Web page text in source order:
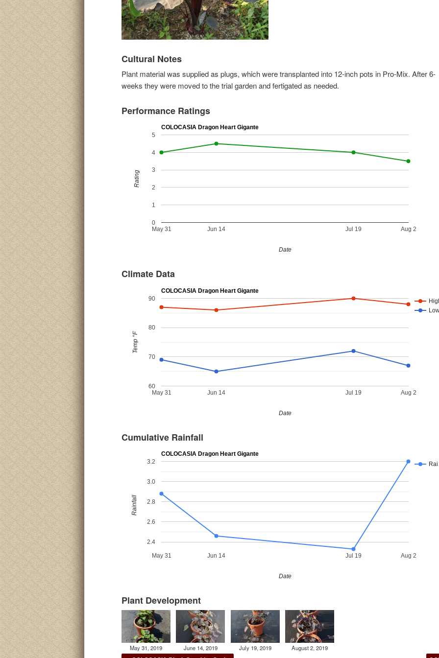
Cultural Notes
Plant material was supplied as plugs, which were transplanted into 12-inch pots in Pro-Mix. After 6-
weeks they were moved to the trial garden and fertigated as needed.
Performance Ratings
COLOCASIA Dragon Heart Gigante
May 31 Jun 14 Jul 19 Aug 2
0
1
2
3
4
5
Date
Rating
Climate Data
COLOCASIA Dragon Heart Gigante
May 31 Jun 14 Jul 19 Aug 2
60
70
80
90
Date
Temp °F
Cumulative Rainfall
COLOCASIA Dragon Heart Gigante
May 31 Jun 14 Jul 19 Aug 2
2.4
2.6
2.8
3.0
3.2
Date
Rainfall
Plant Development
May 31, 2019 June 14, 2019 July 19, 2019 August 2, 2019